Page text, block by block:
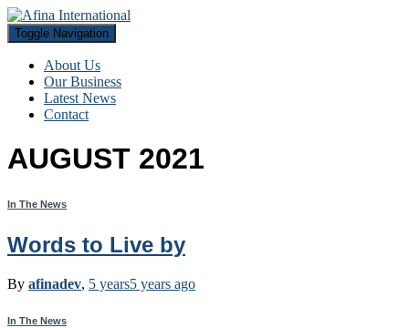
Toggle Navigation
About Us
Our Business
Latest News
Contact
AUGUST 2021
In The News
Words to Live by
By afinadev, 5 years5 years ago
In The News